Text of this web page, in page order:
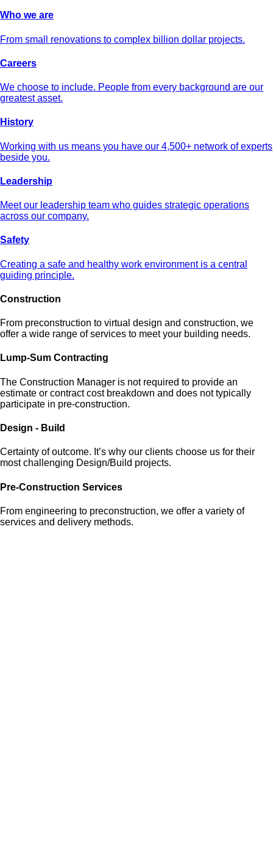
Who we are
From small renovations to complex billion dollar projects.
Careers
We choose to include. People from every background are our
greatest asset.
History
Working with us means you have our 4,500+ network of experts
beside you.
Leadership
Meet our leadership team who guides strategic operations
across our company.
Safety
Creating a safe and healthy work environment is a central
guiding principle.
Construction
From preconstruction to virtual design and construction, we
offer a wide range of services to meet your building needs.
Lump-Sum Contracting
The Construction Manager is not required to provide an
estimate or contract cost breakdown and does not typically
participate in pre-construction.
Design - Build
Certainty of outcome. It’s why our clients choose us for their
most challenging Design/Build projects.
Pre-Construction Services
From engineering to preconstruction, we offer a variety of
services and delivery methods.